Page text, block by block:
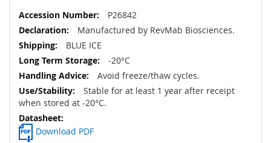
P26842
Manufactured by RevMab Biosciences.
BLUE ICE
-20°C
Avoid freeze/thaw cycles.
Stable for at least 1 year after receipt
when stored at -20°C.
Download PDF